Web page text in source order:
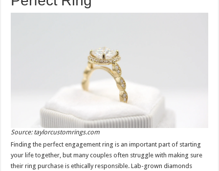
Source: taylorcustomrings.com
Finding the perfect engagement ring is an important part of starting
your life together, but many couples often struggle with making sure
their ring purchase is ethically responsible. Lab-grown diamonds